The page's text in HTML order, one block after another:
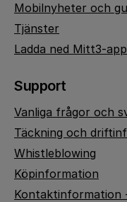
Mobilnyheter och
Tjänster
Ladda ned Mitt3-
Support
Vanliga frågor och
Täckning och
Whistleblowing
Köpinformation
Kontaktinformation